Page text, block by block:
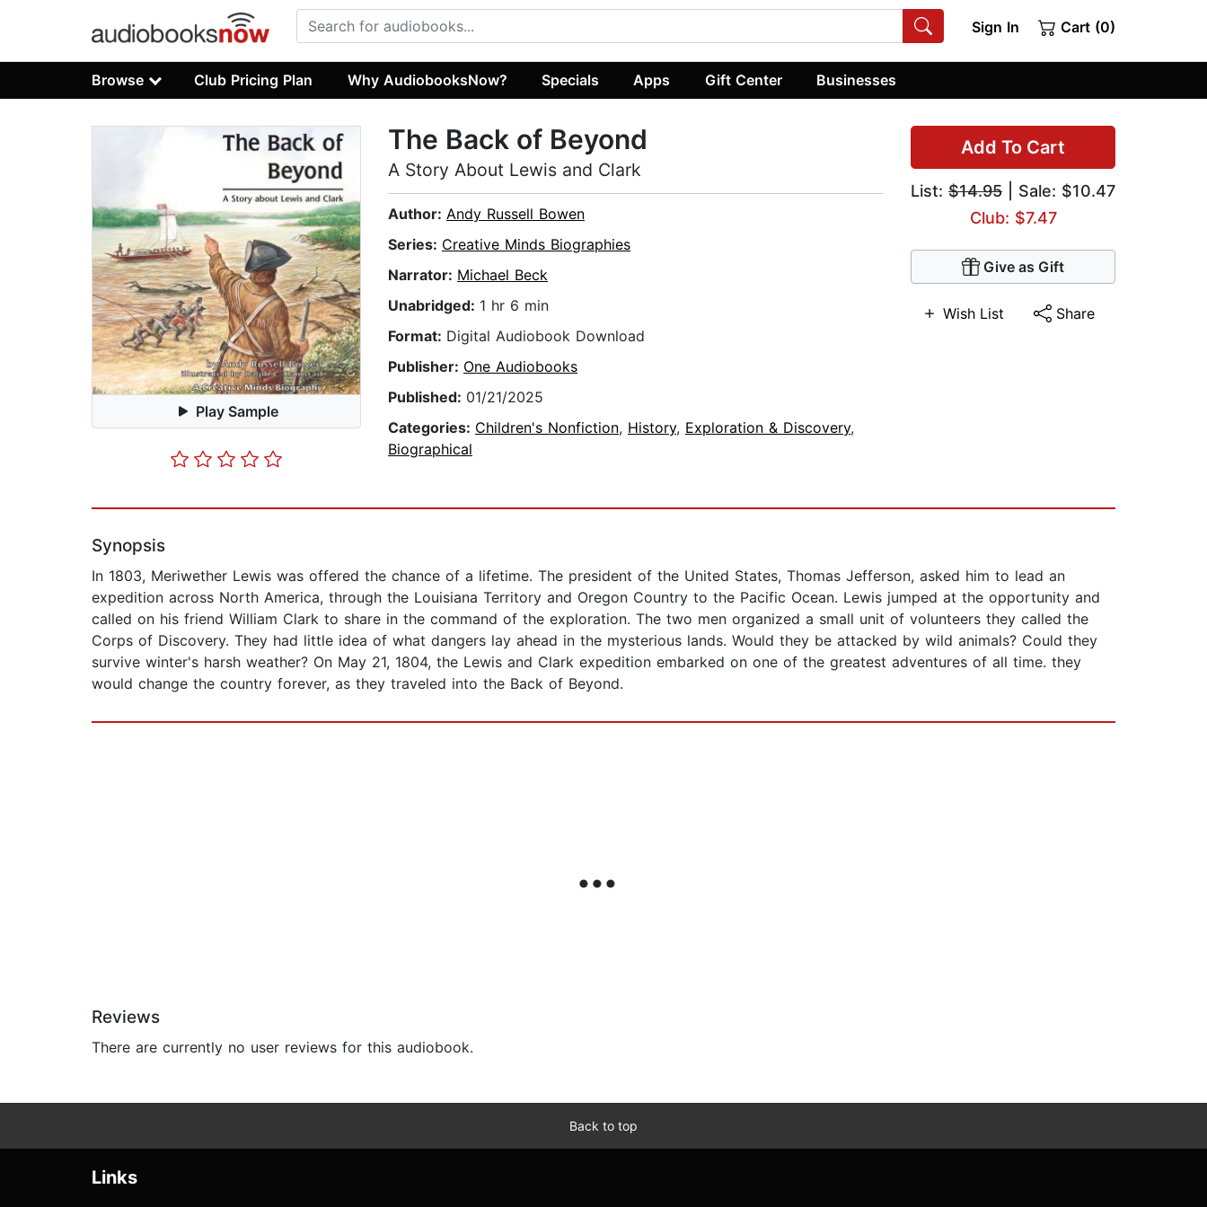
Sign In Cart (0)
Browse Club Pricing Plan Why AudiobooksNow? Specials Apps Gift Center Businesses
Play Sample
Add To Cart
List: $14.95 | Sale: $10.47
Club: $7.47
Give as Gift
Wish List Share
The Back of Beyond
A Story About Lewis and Clark
Author: Andy Russell Bowen
Series: Creative Minds Biographies
Narrator: Michael Beck
Unabridged: 1 hr 6 min
Format: Digital Audiobook Download
Publisher: One Audiobooks
Published: 01/21/2025
Categories: Children's Nonfiction, History, Exploration & Discovery,
Biographical
Synopsis
In 1803, Meriwether Lewis was offered the chance of a lifetime. The president of the United States, Thomas Jefferson, asked him to lead an
expedition across North America, through the Louisiana Territory and Oregon Country to the Pacific Ocean. Lewis jumped at the opportunity and
called on his friend William Clark to share in the command of the exploration. The two men organized a small unit of volunteers they called the
Corps of Discovery. They had little idea of what dangers lay ahead in the mysterious lands. Would they be attacked by wild animals? Could they
survive winter's harsh weather? On May 21, 1804, the Lewis and Clark expedition embarked on one of the greatest adventures of all time. they
would change the country forever, as they traveled into the Back of Beyond.
Reviews
There are currently no user reviews for this audiobook.
Back to top
Links